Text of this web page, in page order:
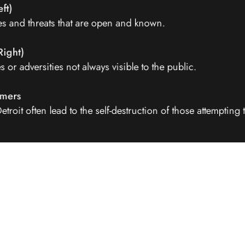
and threats that are open and known.
or adversities not always visible to the public.
often lead to the self-destruction of those